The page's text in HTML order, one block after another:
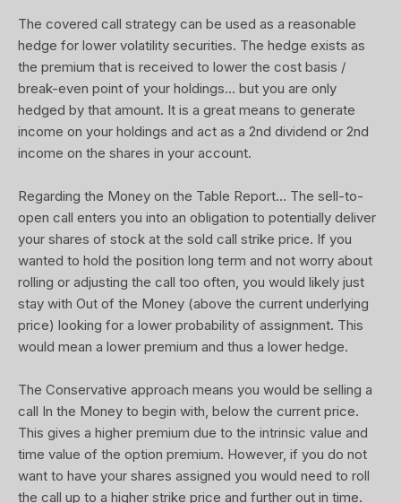
The covered call strategy can be used as a reasonable
hedge for lower volatility securities. The hedge exists as
the premium that is received to lower the cost basis /
break-even point of your holdings... but you are only
hedged by that amount. It is a great means to generate
income on your holdings and act as a 2nd dividend or 2nd
income on the shares in your account.
Regarding the Money on the Table Report... The sell-to-
open call enters you into an obligation to potentially deliver
your shares of stock at the sold call strike price. If you
wanted to hold the position long term and not worry about
rolling or adjusting the call too often, you would likely just
stay with Out of the Money (above the current underlying
price) looking for a lower probability of assignment. This
would mean a lower premium and thus a lower hedge.
The Conservative approach means you would be selling a
call In the Money to begin with, below the current price.
This gives a higher premium due to the intrinsic value and
time value of the option premium. However, if you do not
want to have your shares assigned you would need to roll
the call up to a higher strike price and further out in time.